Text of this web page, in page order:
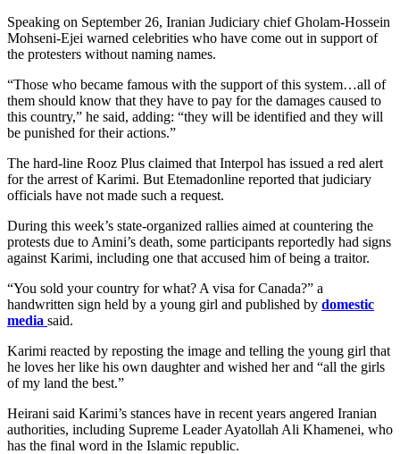
Speaking on September 26, Iranian Judiciary chief Gholam-Hossein
Mohseni-Ejei warned celebrities who have come out in support of
the protesters without naming names.
“Those who became famous with the support of this system…all of
them should know that they have to pay for the damages caused to
this country,” he said, adding: “they will be identified and they will
be punished for their actions.”
The hard-line Rooz Plus claimed that Interpol has issued a red alert
for the arrest of Karimi. But Etemadonline reported that judiciary
officials have not made such a request.
During this week’s state-organized rallies aimed at countering the
protests due to Amini’s death, some participants reportedly had signs
against Karimi, including one that accused him of being a traitor.
“You sold your country for what? A visa for Canada?” a
handwritten sign held by a young girl and published by domestic
media said.
Karimi reacted by reposting the image and telling the young girl that
he loves her like his own daughter and wished her and “all the girls
of my land the best.”
Heirani said Karimi’s stances have in recent years angered Iranian
authorities, including Supreme Leader Ayatollah Ali Khamenei, who
has the final word in the Islamic republic.